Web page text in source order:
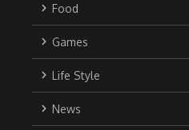
Food
Games
Life Style
News